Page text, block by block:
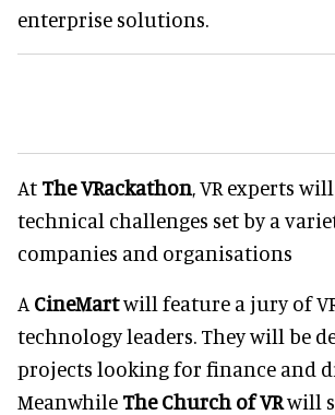
enterprise solutions.
At The VRackathon, VR experts
technical challenges set by a
companies and organisations
A CineMartwill feature a jury of
technology leaders. They will be
projects looking for finance and
Meanwhile The Church of VRwill